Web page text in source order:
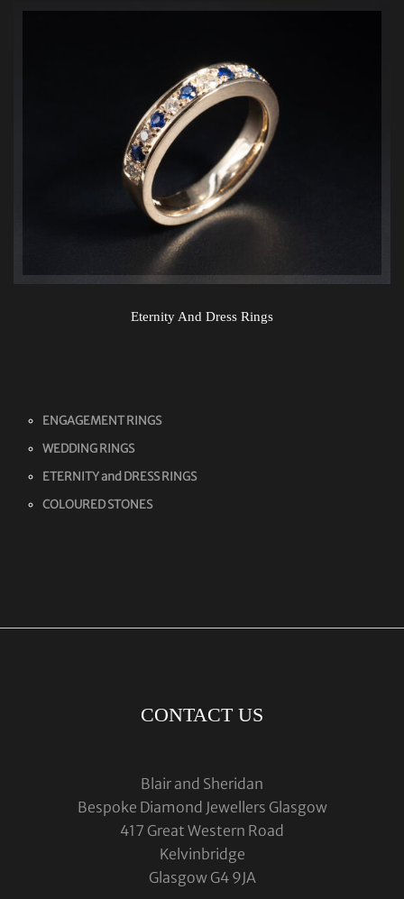
Eternity And Dress Rings
ENGAGEMENT RINGS
WEDDING RINGS
ETERNITY and DRESS RINGS
COLOURED STONES
CONTACT US
Blair and Sheridan
Bespoke Diamond Jewellers Glasgow
417 Great Western Road
Kelvinbridge
Glasgow G4 9JA